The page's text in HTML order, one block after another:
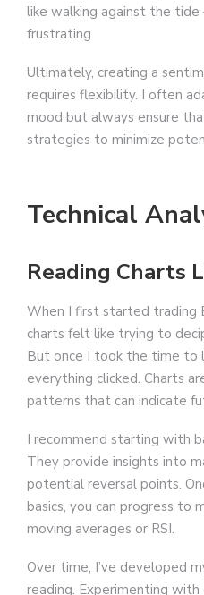
like walking against the tide
frustrating.
Ultimately, creating a
requires flexibility. I often
mood but always ensure
strategies to minimize
Technical
Reading Charts
When I first started trading
charts felt like trying to
But once I took the time to
everything clicked. Charts
patterns that can indicate
I recommend starting with
They provide insights into
potential reversal points.
basics, you can progress to
moving averages or RSI.
Over time, I’ve developed
reading. Experimenting